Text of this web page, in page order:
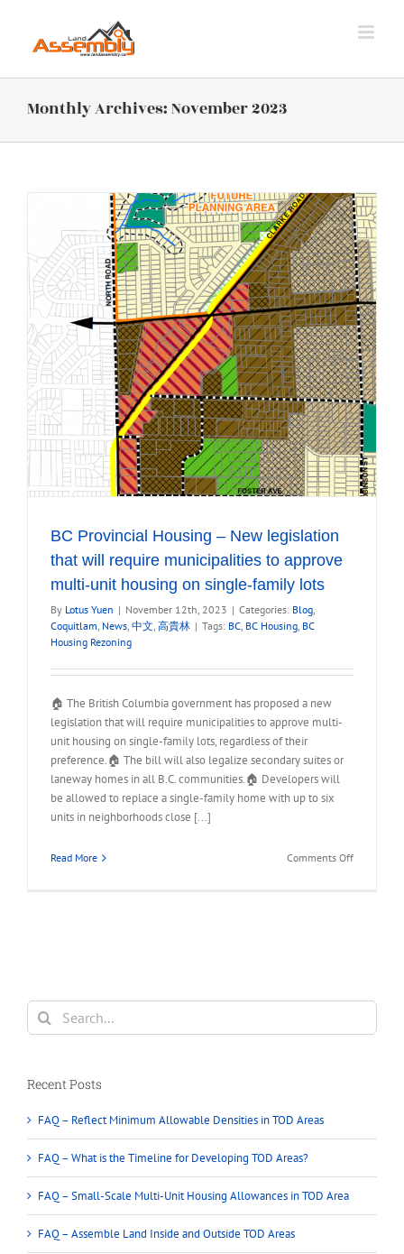
content
Monthly Archives:November 2023
BC Provincial Housing – New legislation
that will require municipalities to approve
multi-unit housing on single-family lots
By Lotus Yuen | November 12th, 2023 | Categories: Blog,
Coquitlam, News, 中文, 高貴林 | Tags: BC, BC Housing, BC
Housing Rezoning
🏠 The British Columbia government has proposed a new
legislation that will require municipalities to approve multi-
unit housing on single-family lots, regardless of their
preference.🏠 The bill will also legalize secondary suites or
laneway homes in all B.C. communities.🏠 Developers will
be allowed to replace a single-family home with up to six
units in neighborhoods close [...]
Read More Comments Offon
will
family
Search
for:
Recent Posts
FAQ – Reflect Minimum Allowable Densities in TOD Areas
FAQ – What is the Timeline for Developing TOD Areas?
FAQ – Small-Scale Multi-Unit Housing Allowances in TOD Area
FAQ – Assemble Land Inside and Outside TOD Areas